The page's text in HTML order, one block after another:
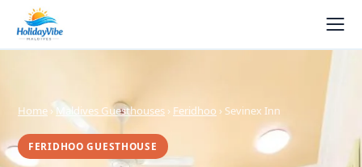
Home ›Maldives Guesthouses › Feridhoo › Sevinex Inn
FERIDHOO GUESTHOUSE